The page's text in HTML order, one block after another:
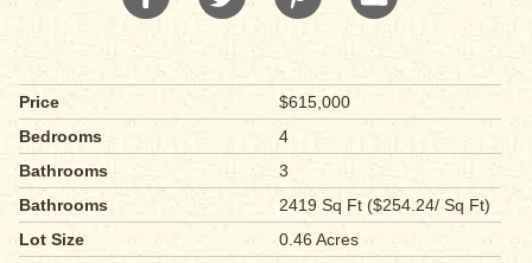
Price
$615,000
Bedrooms
4
Bathrooms
3
Bathrooms
2419 Sq Ft ($254.24/ Sq Ft)
Lot Size
0.46 Acres